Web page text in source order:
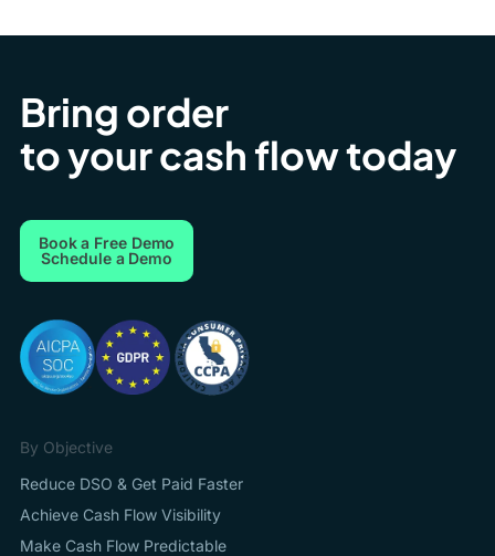
Bring order
to your cash flow today
Book a Free Demo
Schedule a Demo
By Objective
Reduce DSO & Get Paid Faster
Achieve Cash Flow Visibility
Make Cash Flow Predictable